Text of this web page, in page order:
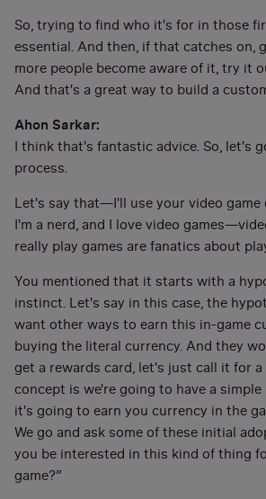
So, trying to find who it's for in those
essential. And then, if that catches on,
more people become aware of it, try it
And that's a great way to build a
Ahon Sarkar:
I think that's fantastic advice. So, let's
process.
Let's say that—I'll use your video game
I'm a nerd, and I love video
really play games are fanatics about
You mentioned that it starts with a
instinct. Let's say in this case, the
want other ways to earn this in-game
buying the literal currency. And they
get a rewards card, let's just call it for
concept is we're going to have a simple
it's going to earn you currency in the
We go and ask some of these initial
you be interested in this kind of thing
game?”